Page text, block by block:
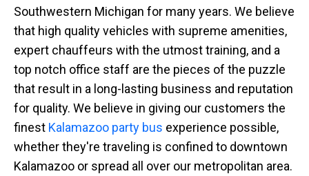
Southwestern Michigan for many years. We believe
that high quality vehicles with supreme amenities,
expert chauffeurs with the utmost training, and a
top notch office staff are the pieces of the puzzle
that result in a long-lasting business and reputation
for quality. We believe in giving our customers the
finest Kalamazoo party bus experience possible,
whether they're traveling is confined to downtown
Kalamazoo or spread all over our metropolitan area.